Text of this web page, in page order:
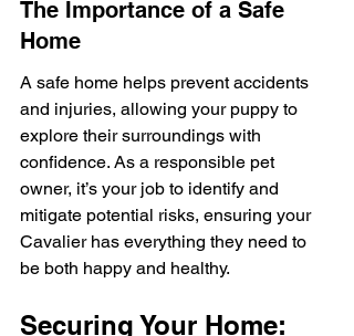
The Importance of a Safe
Home
A safe home helps prevent accidents
and injuries, allowing your puppy to
explore their surroundings with
confidence. As a responsible pet
owner, it’s your job to identify and
mitigate potential risks, ensuring your
Cavalier has everything they need to
be both happy and healthy.
Securing Your Home: